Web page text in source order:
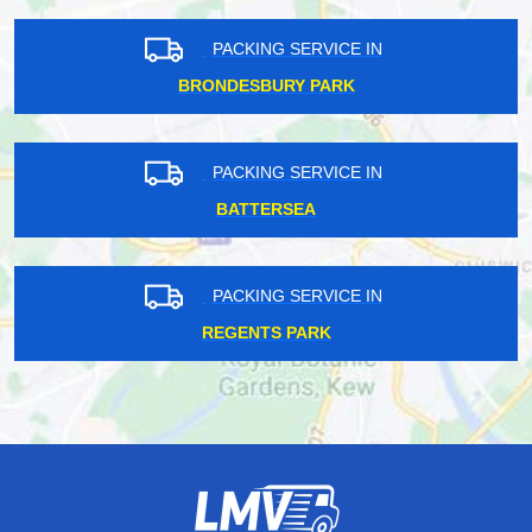
PACKING SERVICE IN
BRONDESBURY PARK
PACKING SERVICE IN
BATTERSEA
PACKING SERVICE IN
REGENTS PARK